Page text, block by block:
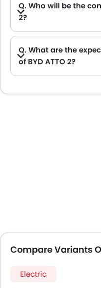
Q. Who will be the
2?
Q. What are the
of BYD ATTO 2?
Compare Variants
Electric